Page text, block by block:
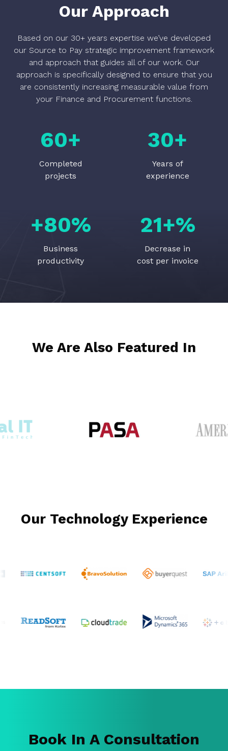
Our Approach
Based on our 30+ years expertise we’ve developed
our Source to Pay strategic improvement framework
and approach that guides all of our work. Our
approach is specifically designed to ensure that you
are consistently increasing measurable value from
your Finance and Procurement functions.
60+
Completed
projects
30+
Years of
experience
+80%
Business
productivity
21+%
Decrease in
cost per invoice
We Are Also Featured In
Our Technology Experience
Book In A Consultation